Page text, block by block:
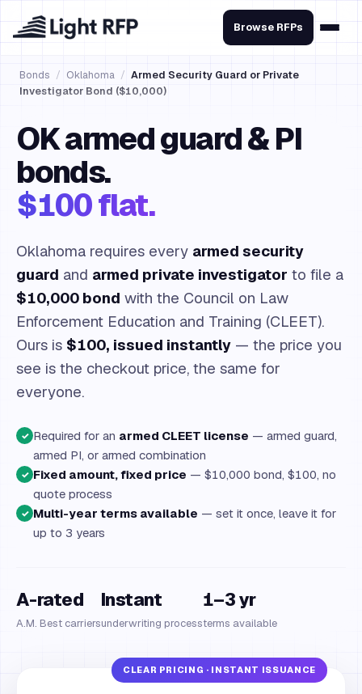
Browse RFPs
Bonds / Oklahoma / Armed Security Guard or Private
Investigator Bond ($10,000)
OK armed guard & PI
bonds.
$100 flat.
Oklahoma requires every armed security
guard and armed private investigator to file a
$10,000 bond with the Council on Law
Enforcement Education and Training (CLEET).
Ours is $100, issued instantly — the price you
see is the checkout price, the same for
everyone.
✓ Required for an armed CLEET license — armed guard,
armed PI, or armed combination
✓ Fixed amount, fixed price — $10,000 bond, $100, no
quote process
✓ Multi-year terms available — set it once, leave it for
up to 3 years
A-rated
A.M. Best carriers
Instant
underwriting process
1–3 yr
terms available